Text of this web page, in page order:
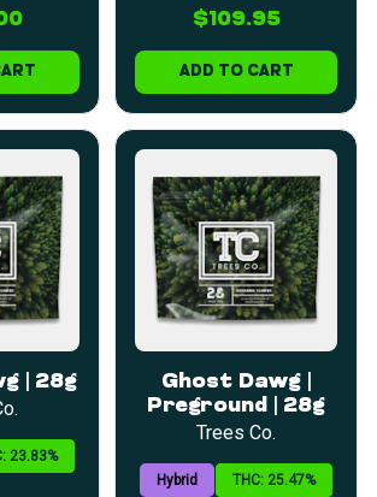
$109.95
ADD TO CART
| 28g
23.83%
Ghost Dawg |
Preground | 28g
Trees Co.
Hybrid THC: 25.47%